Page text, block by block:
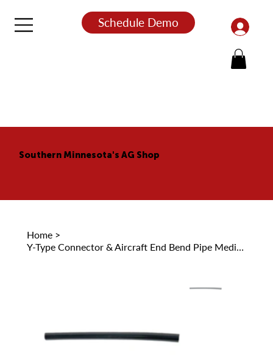
Schedule Demo
Home >
Southern Minnesota's AG Shop